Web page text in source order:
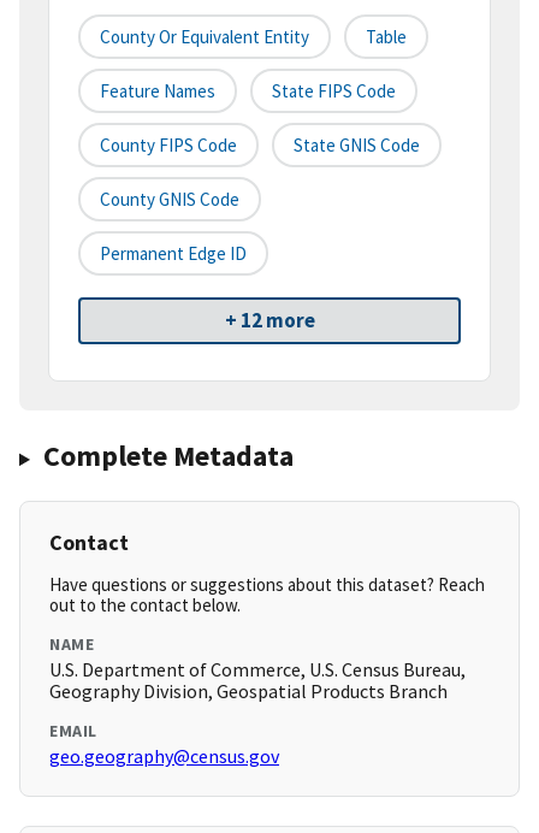
County Or Equivalent Entity Table
Feature Names State FIPS Code
County FIPS Code State GNIS Code
County GNIS Code
Permanent Edge ID
+ 12 more
Complete Metadata
Contact
Have questions or suggestions about this dataset? Reach
out to the contact below.
NAME
U.S. Department of Commerce, U.S. Census Bureau,
Geography Division, Geospatial Products Branch
EMAIL
geo.geography@census.gov